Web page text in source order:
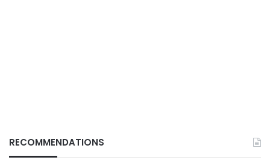
RECOMMENDATIONS